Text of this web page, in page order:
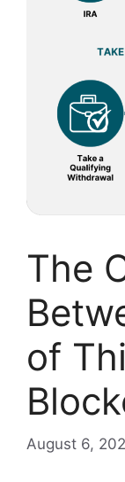
The
of
August 6,